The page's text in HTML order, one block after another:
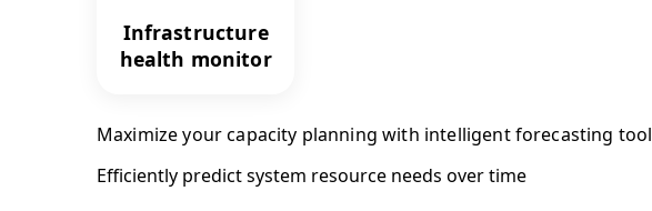
Infrastructure
health monitor
Maximize your capacity planning with intelligent forecasting tool
Efficiently predict system resource needs over time